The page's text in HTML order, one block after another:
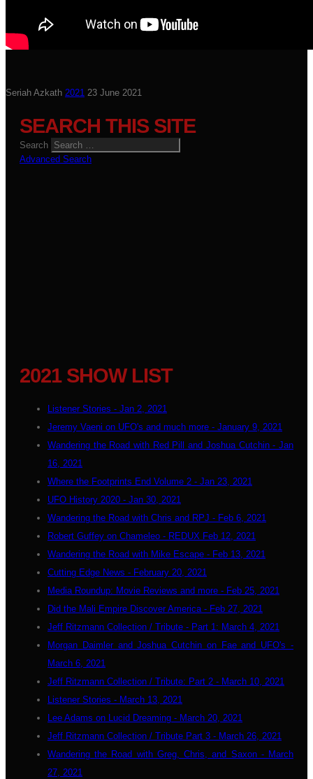
Seriah Azkath 2021 23 June 2021
SEARCH THIS SITE
Search
Advanced Search
2021 SHOW LIST
Listener Stories - Jan 2, 2021
Jeremy Vaeni on UFO's and much more - January 9, 2021
Wandering the Road with Red Pill and Joshua Cutchin - Jan
16, 2021
Where the Footprints End Volume 2 - Jan 23, 2021
UFO History 2020 - Jan 30, 2021
Wandering the Road with Chris and RPJ - Feb 6, 2021
Robert Guffey on Chameleo - REDUX Feb 12, 2021
Wandering the Road with Mike Escape - Feb 13, 2021
Cutting Edge News - February 20, 2021
Media Roundup: Movie Reviews and more - Feb 25, 2021
Did the Mali Empire Discover America - Feb 27, 2021
Jeff Ritzmann Collection / Tribute - Part 1: March 4, 2021
Morgan Daimler and Joshua Cutchin on Fae and UFO's -
March 6, 2021
Jeff Ritzmann Collection / Tribute: Part 2 - March 10, 2021
Listener Stories - March 13, 2021
Lee Adams on Lucid Dreaming - March 20, 2021
Jeff Ritzmann Collection / Tribute Part 3 - March 26, 2021
Wandering the Road with Greg, Chris, and Saxon - March
27, 2021